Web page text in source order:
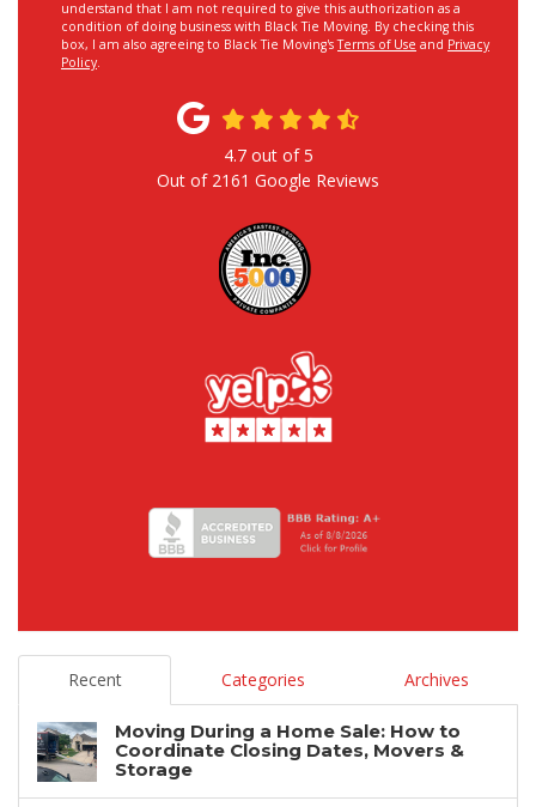
understand that I am not required to give this authorization as a
condition of doing business with Black Tie Moving. By checking this
box, I am also agreeing to Black Tie Moving'sTerms of Use and Privacy
Policy.
4.7out of5
Out of 2161 Google Reviews
Recent Categories Archives
Moving During a Home Sale: How to
Coordinate Closing Dates, Movers &
Storage